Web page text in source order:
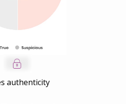
authenticity